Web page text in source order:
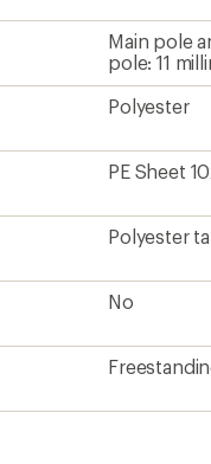
Main pole
pole: 11
Polyester
PE Sheet
Polyester
No